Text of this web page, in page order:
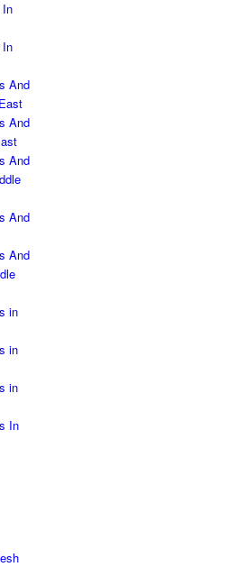
In
In
And
And
And
And
And
in
in
in
In